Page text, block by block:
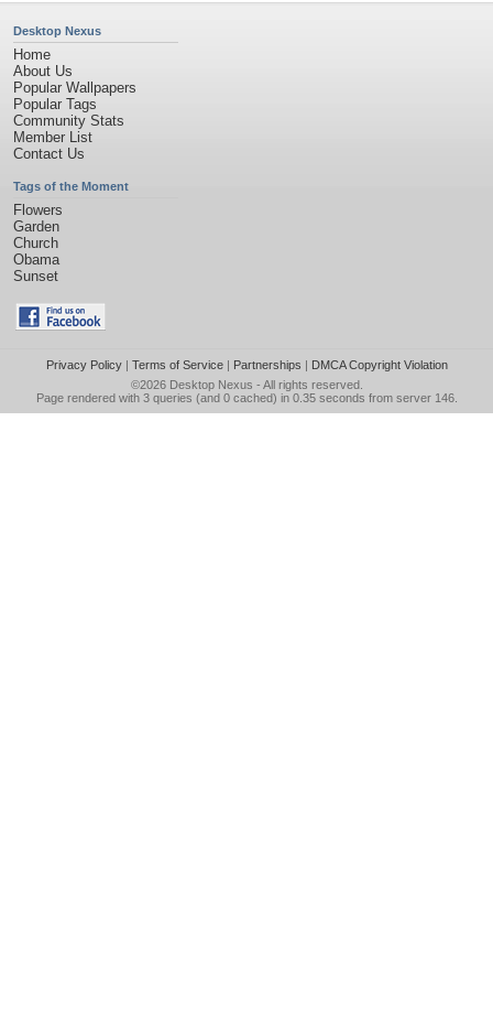
Desktop Nexus
Home
About Us
Popular Wallpapers
Popular Tags
Community Stats
Member List
Contact Us
Tags of the Moment
Flowers
Garden
Church
Obama
Sunset
Privacy Policy| Terms of Service| Partnerships | DMCA Copyright Violation
©2026 Desktop Nexus - All rights reserved.
Page rendered with 3 queries (and 0 cached) in 0.35 seconds from server 146.